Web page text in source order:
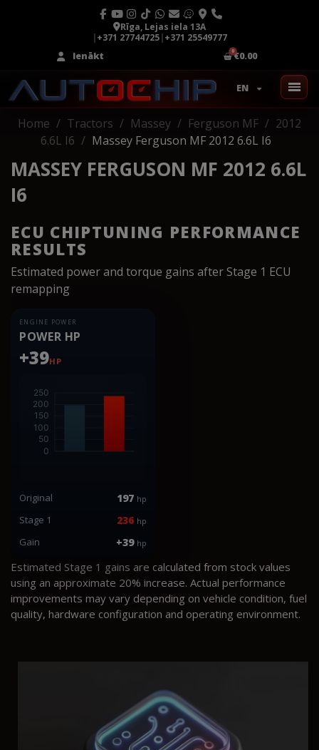
Rīga, Lejas iela 13A
|+371 27744725|+371 25549777
Ienākt
€0.00
EN
Home Tractors Massey Ferguson MF
2012
6.6L I6
Massey Ferguson MF 2012 6.6L I6
MASSEY FERGUSON MF 2012 6.6L
I6
ECU CHIPTUNING PERFORMANCE
RESULTS
Estimated power and torque gains after Stage 1 ECU
remapping
ENGINE POWER
POWER HP
+39HP
Original 197 hp
Stage 1 236 hp
Gain +39 hp
Estimated Stage 1 gains are calculated from stock values
using an approximate 20% increase. Actual performance
improvements may vary depending on vehicle condition, fuel
quality, hardware configuration and operating environment.